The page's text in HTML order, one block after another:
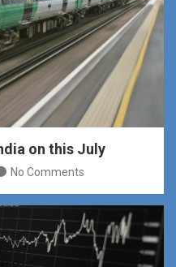
on this July
No Comments